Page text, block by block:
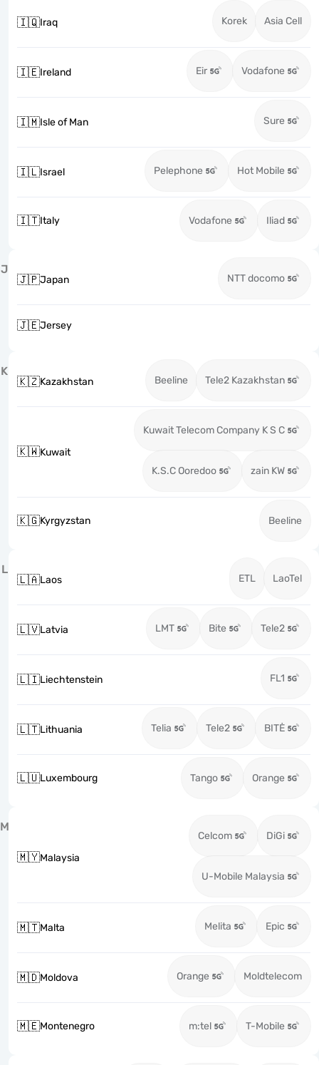
🇮🇶Iraq Korek Asia Cell
🇮🇪Ireland Eir Vodafone
🇮🇲Isle of Man Sure
🇮🇱Israel Pelephone Hot Mobile
🇮🇹Italy Vodafone Iliad
J
🇯🇵Japan NTT docomo
🇯🇪Jersey
K
🇰🇿Kazakhstan Beeline Tele2 Kazakhstan
🇰🇼Kuwait
Kuwait Telecom Company K S C
K.S.C Ooredoo zain KW
🇰🇬Kyrgyzstan Beeline
L
🇱🇦Laos ETL LaoTel
🇱🇻Latvia LMT Bite Tele2
🇱🇮Liechtenstein FL1
🇱🇹Lithuania Telia Tele2 BITĖ
🇱🇺Luxembourg Tango Orange
M
🇲🇾Malaysia
Celcom DiGi
U-Mobile Malaysia
🇲🇹Malta Melita Epic
🇲🇩Moldova Orange Moldtelecom
🇲🇪Montenegro m:tel T-Mobile